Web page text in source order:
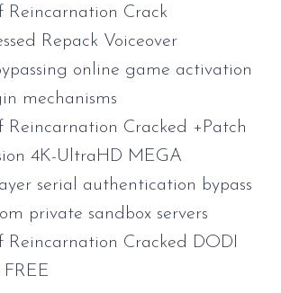
Reincarnation Crack
Repack Voiceover
online game activation
mechanisms
Reincarnation Cracked +Patch
4K-UltraHD MEGA
serial authentication bypass
private sandbox servers
Reincarnation Cracked DODI
FREE